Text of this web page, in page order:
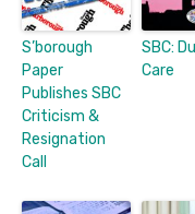
S’borough
Paper
Publishes SBC
Criticism &
Resignation
Call
SBC:
Care